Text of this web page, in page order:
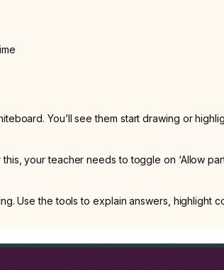
You’ll see them start drawing or
your teacher needs to toggle on ‘Allow
Use the tools to explain answers, highlight